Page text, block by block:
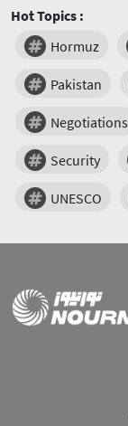
Hot Topics :
Hormuz
Pakistan
Negotiations
Security
UNESCO